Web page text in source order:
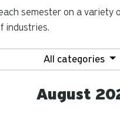
semester on a variety
industries.
All categories
August